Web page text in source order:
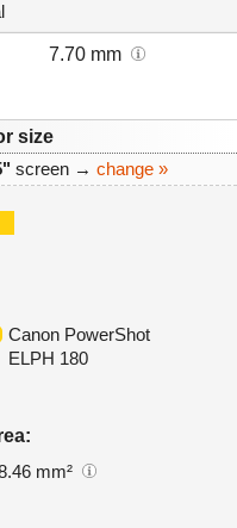
7.70 mm
size
screen → change »
Canon PowerShot
ELPH 180
mm²